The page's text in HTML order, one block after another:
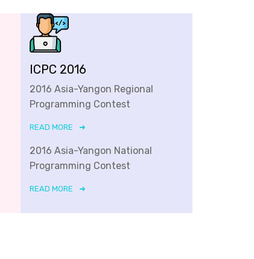
ICPC 2016
2016 Asia-Yangon Regional
Programming Contest
READ MORE
2016 Asia-Yangon National
Programming Contest
READ MORE